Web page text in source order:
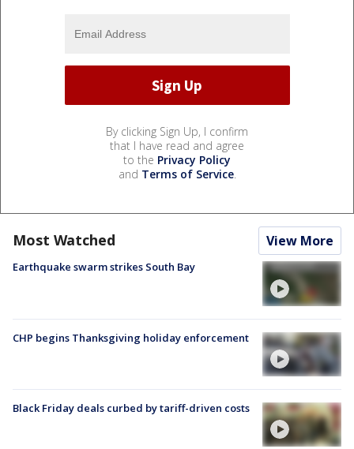
By clicking Sign Up, I confirm
that I have read and agree
to the Privacy Policy
and Terms of Service.
Most Watched View More
Earthquake swarm strikes South Bay
CHP begins Thanksgiving holiday enforcement
Black Friday deals curbed by tariff-driven costs